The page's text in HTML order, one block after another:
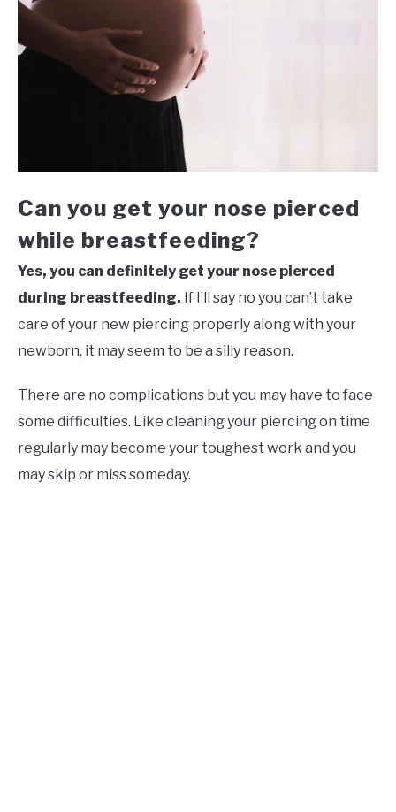
Can you get your nose pierced
while breastfeeding?
Yes, you can definitely get your nose pierced
during breastfeeding. If I’ll say no you can’t take
care of your new piercing properly along with your
newborn, it may seem to be a silly reason.
There are no complications but you may have to face
some difficulties. Like cleaning your piercing on time
regularly may become your toughest work and you
may skip or miss someday.